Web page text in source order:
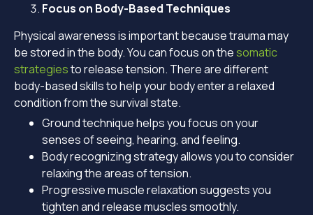
Focus on Body-Based Techniques
Physical awareness is important because trauma may
be stored in the body. You can focus on thesomatic
strategiesto release tension. There are different
body-based skills to help your body enter a relaxed
condition from the survival state.
Ground technique helps you focus on your
senses of seeing, hearing, and feeling.
Body recognizing strategy allows you to consider
relaxing the areas of tension.
Progressive muscle relaxation suggests you
tighten and release muscles smoothly.